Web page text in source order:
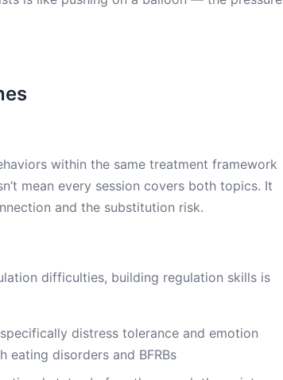
within the same treatment framework
mean every session covers both topics. It
and the substitution risk.
difficulties, building regulation skills is
distress tolerance and emotion
disorders and BFRBs